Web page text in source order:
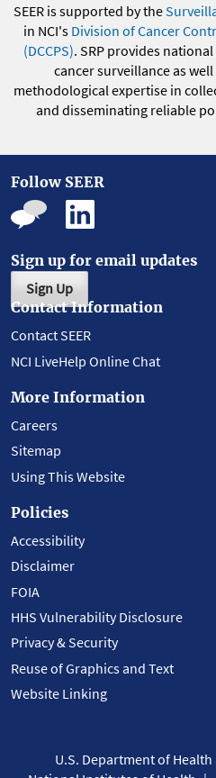
SEER is supported by the
in NCI's Division of Cancer
(DCCPS). SRP provides
cancer surveillance as
methodological expertise in
and disseminating reliable
Follow SEER
Sign up for email updates
Sign Up
Contact Information
Contact SEER
NCI LiveHelp Online Chat
More Information
Careers
Sitemap
Using This Website
Policies
Accessibility
Disclaimer
FOIA
HHS Vulnerability Disclosure
Privacy & Security
Reuse of Graphics and Text
Website Linking
U.S. Department of